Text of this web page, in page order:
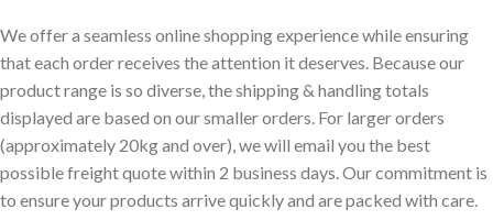
We offer a seamless online shopping experience while ensuring
that each order receives the attention it deserves. Because our
product range is so diverse, the shipping & handling totals
displayed are based on our smaller orders. For larger orders
(approximately 20kg and over), we will email you the best
possible freight quote within 2 business days. Our commitment is
to ensure your products arrive quickly and are packed with care.